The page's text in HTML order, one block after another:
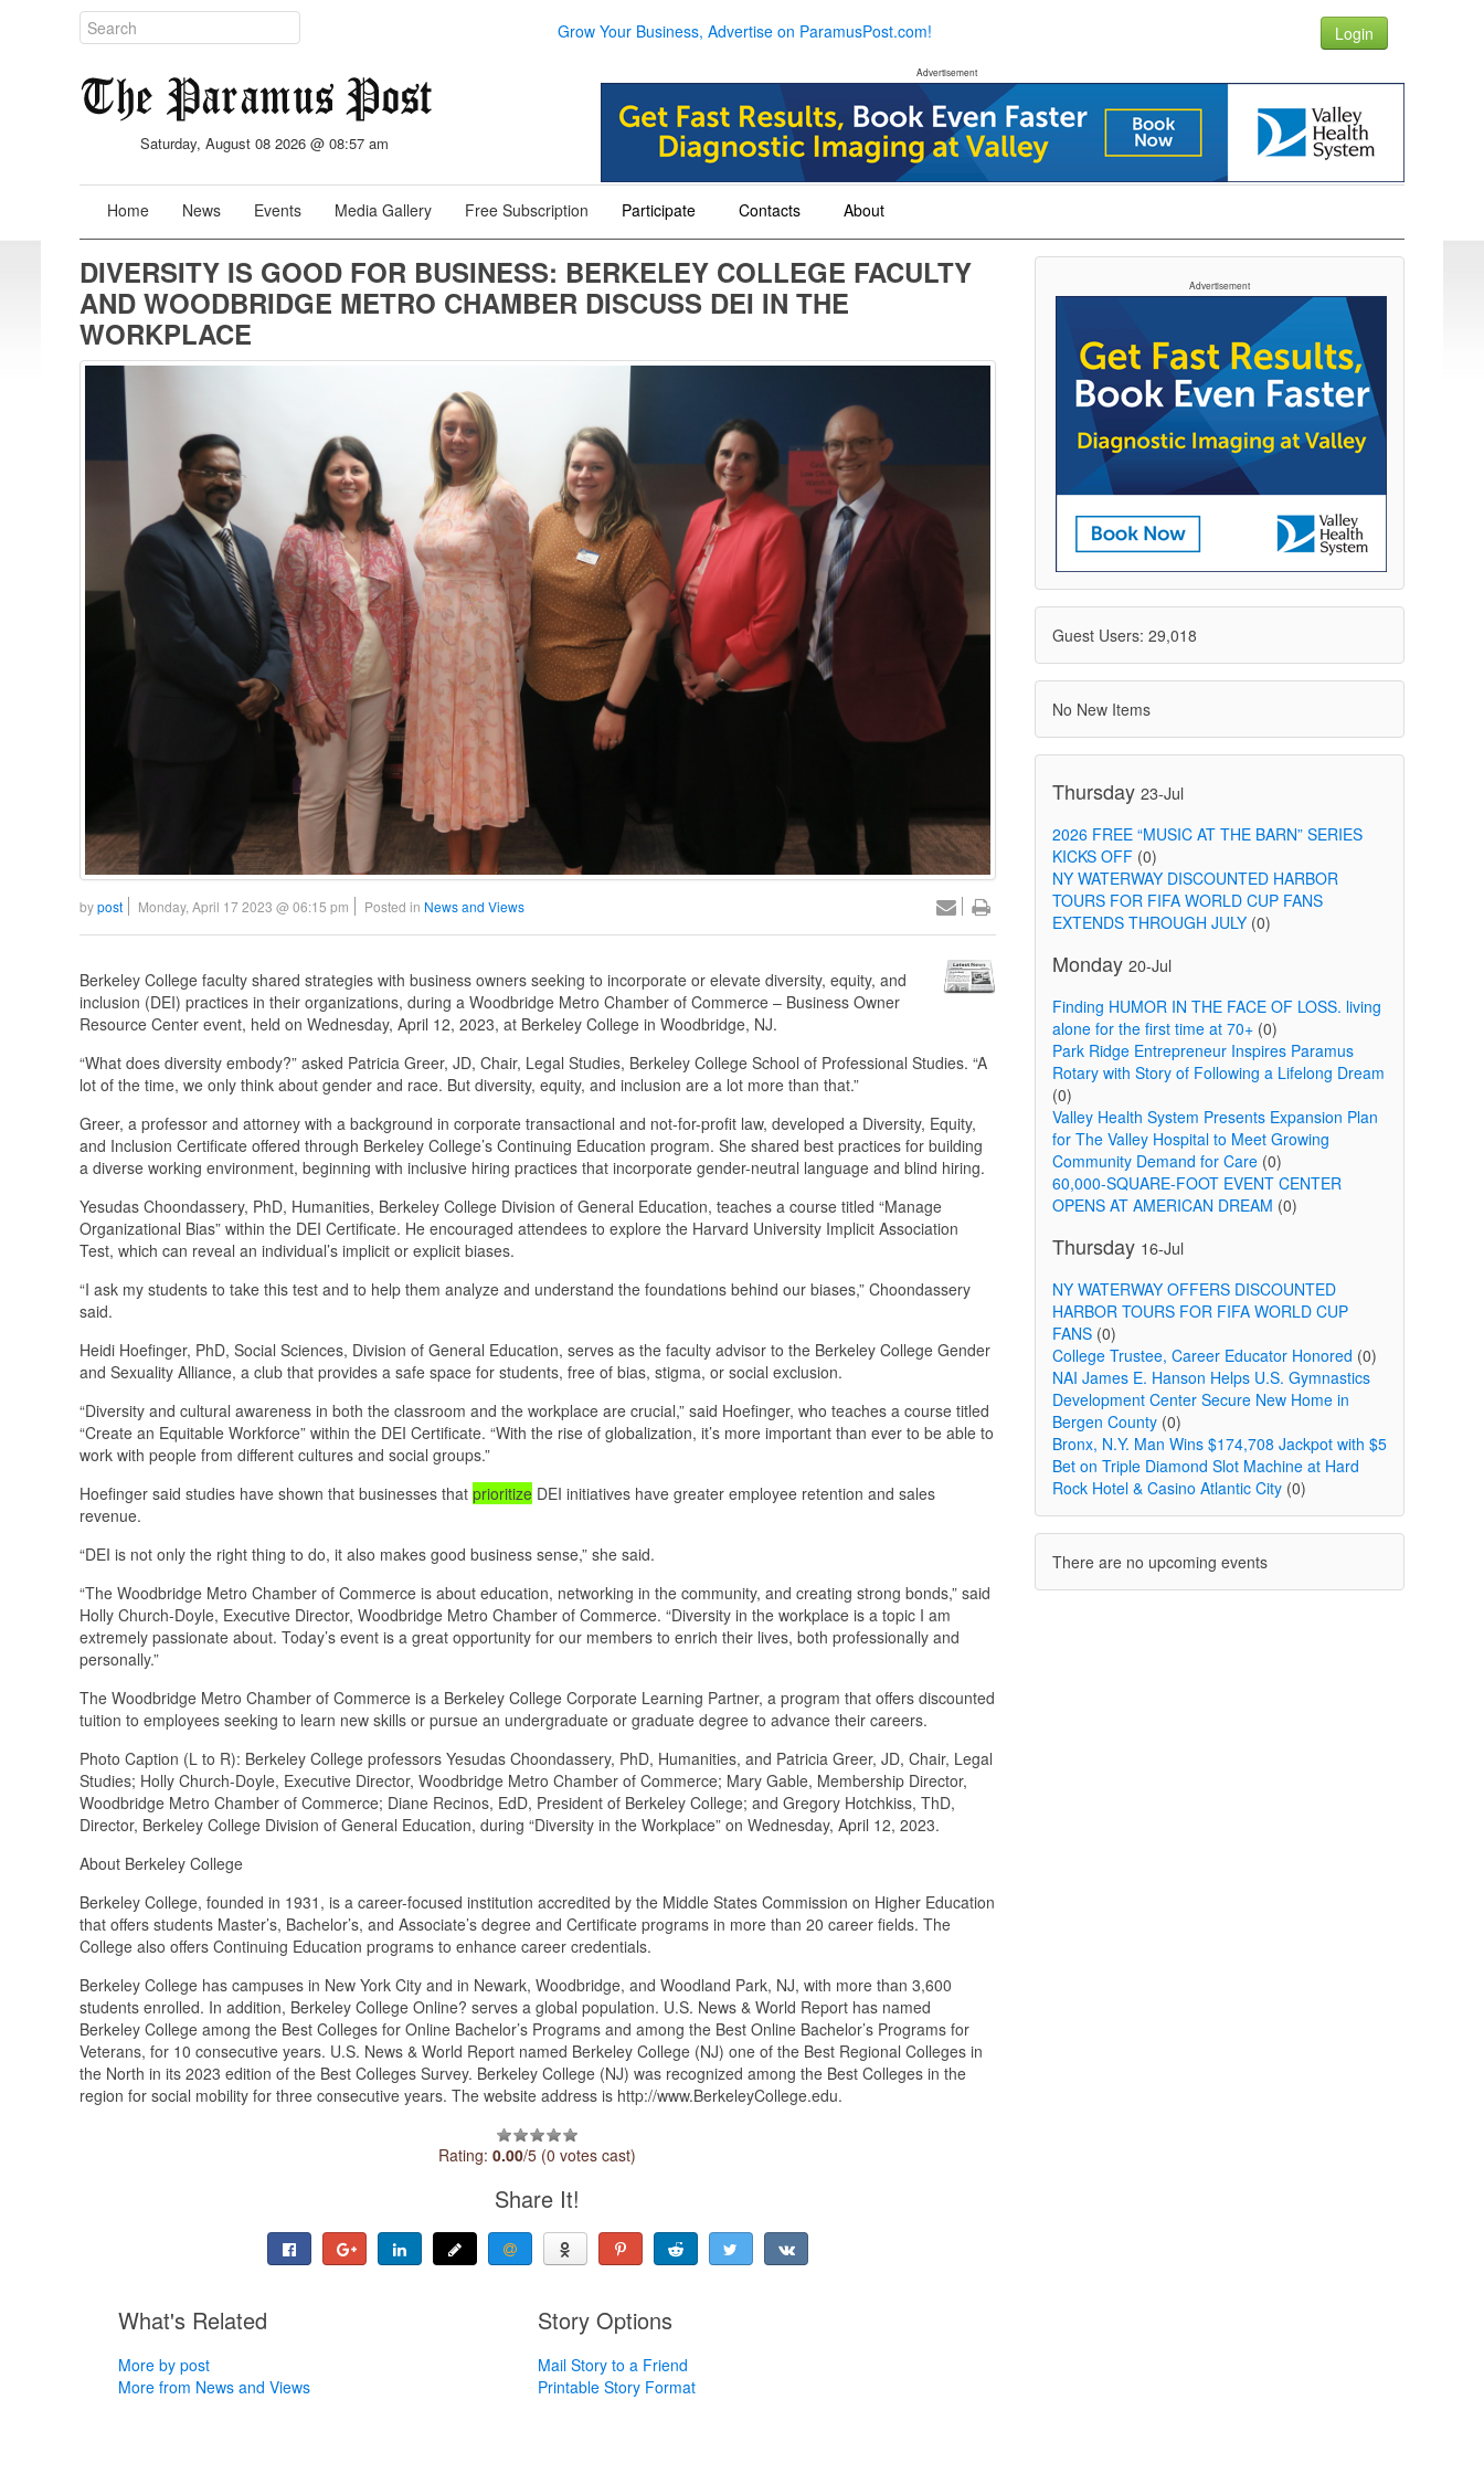
Grow Your Business, Advertise on ParamusPost.com! Login
Saturday, August 08 2026 @ 08:57 am
Advertisement
Home News Events Media Gallery Free Subscription Participate Contacts About
DIVERSITY IS GOOD FOR BUSINESS: BERKELEY COLLEGE FACULTY
AND WOODBRIDGE METRO CHAMBER DISCUSS DEI IN THE
WORKPLACE
bypost Monday, April 17 2023 @ 06:15 pm Posted in News and Views
Berkeley College faculty shared strategies with business owners seeking to incorporate or elevate diversity, equity, and
inclusion (DEI) practices in their organizations, during a Woodbridge Metro Chamber of Commerce – Business Owner
Resource Center event, held on Wednesday, April 12, 2023, at Berkeley College in Woodbridge, NJ.
“What does diversity embody?” asked Patricia Greer, JD, Chair, Legal Studies, Berkeley College School of Professional Studies. “A
lot of the time, we only think about gender and race. But diversity, equity, and inclusion are a lot more than that.”
Greer, a professor and attorney with a background in corporate transactional and not-for-profit law, developed a Diversity, Equity,
and Inclusion Certificate offered through Berkeley College’s Continuing Education program. She shared best practices for building
a diverse working environment, beginning with inclusive hiring practices that incorporate gender-neutral language and blind hiring.
Yesudas Choondassery, PhD, Humanities, Berkeley College Division of General Education, teaches a course titled “Manage
Organizational Bias” within the DEI Certificate. He encouraged attendees to explore the Harvard University Implicit Association
Test, which can reveal an individual’s implicit or explicit biases.
“I ask my students to take this test and to help them analyze and understand the foundations behind our biases,” Choondassery
said.
Heidi Hoefinger, PhD, Social Sciences, Division of General Education, serves as the faculty advisor to the Berkeley College Gender
and Sexuality Alliance, a club that provides a safe space for students, free of bias, stigma, or social exclusion.
“Diversity and cultural awareness in both the classroom and the workplace are crucial,” said Hoefinger, who teaches a course titled
“Create an Equitable Workforce” within the DEI Certificate. “With the rise of globalization, it’s more important than ever to be able to
work with people from different cultures and social groups.”
Hoefinger said studies have shown that businesses that prioritize DEI initiatives have greater employee retention and sales
revenue.
“DEI is not only the right thing to do, it also makes good business sense,” she said.
“The Woodbridge Metro Chamber of Commerce is about education, networking in the community, and creating strong bonds,” said
Holly Church-Doyle, Executive Director, Woodbridge Metro Chamber of Commerce. “Diversity in the workplace is a topic I am
extremely passionate about. Today’s event is a great opportunity for our members to enrich their lives, both professionally and
personally.”
The Woodbridge Metro Chamber of Commerce is a Berkeley College Corporate Learning Partner, a program that offers discounted
tuition to employees seeking to learn new skills or pursue an undergraduate or graduate degree to advance their careers.
Photo Caption (L to R): Berkeley College professors Yesudas Choondassery, PhD, Humanities, and Patricia Greer, JD, Chair, Legal
Studies; Holly Church-Doyle, Executive Director, Woodbridge Metro Chamber of Commerce; Mary Gable, Membership Director,
Woodbridge Metro Chamber of Commerce; Diane Recinos, EdD, President of Berkeley College; and Gregory Hotchkiss, ThD,
Director, Berkeley College Division of General Education, during “Diversity in the Workplace” on Wednesday, April 12, 2023.
About Berkeley College
Berkeley College, founded in 1931, is a career-focused institution accredited by the Middle States Commission on Higher Education
that offers students Master’s, Bachelor’s, and Associate’s degree and Certificate programs in more than 20 career fields. The
College also offers Continuing Education programs to enhance career credentials.
Berkeley College has campuses in New York City and in Newark, Woodbridge, and Woodland Park, NJ, with more than 3,600
students enrolled. In addition, Berkeley College Online? serves a global population. U.S. News & World Report has named
Berkeley College among the Best Colleges for Online Bachelor’s Programs and among the Best Online Bachelor’s Programs for
Veterans, for 10 consecutive years. U.S. News & World Report named Berkeley College (NJ) one of the Best Regional Colleges in
the North in its 2023 edition of the Best Colleges Survey. Berkeley College (NJ) was recognized among the Best Colleges in the
region for social mobility for three consecutive years. The website address is http://www.BerkeleyCollege.edu.
Rating:0.00/5 (0 votes cast)
Share It!
What's Related
More by post
More from News and Views
Story Options
Mail Story to a Friend
Printable Story Format
Advertisement
Guest Users: 29,018
No New Items
Thursday 23-Jul
2026 FREE “MUSIC AT THE BARN” SERIES
KICKS OFF(0)
NY WATERWAY DISCOUNTED HARBOR
TOURS FOR FIFA WORLD CUP FANS
EXTENDS THROUGH JULY(0)
Monday 20-Jul
Finding HUMOR IN THE FACE OF LOSS. living
alone for the first time at 70+(0)
Park Ridge Entrepreneur Inspires Paramus
Rotary with Story of Following a Lifelong Dream
(0)
Valley Health System Presents Expansion Plan
for The Valley Hospital to Meet Growing
Community Demand for Care(0)
60,000-SQUARE-FOOT EVENT CENTER
OPENS AT AMERICAN DREAM (0)
Thursday 16-Jul
NY WATERWAY OFFERS DISCOUNTED
HARBOR TOURS FOR FIFA WORLD CUP
FANS(0)
College Trustee, Career Educator Honored (0)
NAI James E. Hanson Helps U.S. Gymnastics
Development Center Secure New Home in
Bergen County(0)
Bronx, N.Y. Man Wins $174,708 Jackpot with $5
Bet on Triple Diamond Slot Machine at Hard
Rock Hotel & Casino Atlantic City(0)
There are no upcoming events